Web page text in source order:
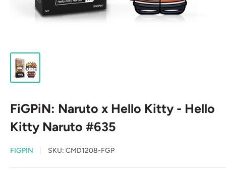
FiGPiN: Naruto x Hello Kitty - Hello
Kitty Naruto #635
FIGPIN SKU: CMD1208-FGP